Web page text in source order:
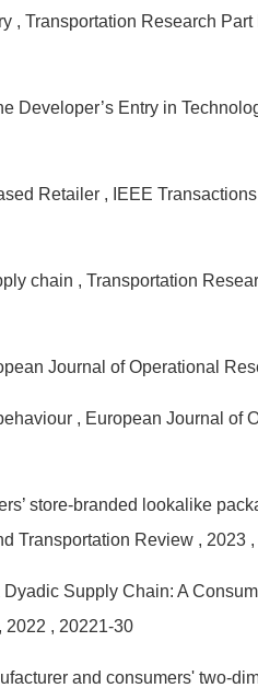
, Transportation Research
Developer’s Entry in
Retailer , IEEE
chain , Transportation
Journal of Operational
, European Journal of
store-branded lookalike
Transportation Review , 2023
Supply Chain: A
, 2022 , 20221-30
and consumers' two-